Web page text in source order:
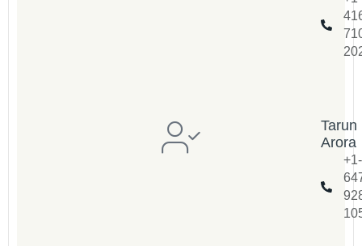
Tarun
Arora
+1-